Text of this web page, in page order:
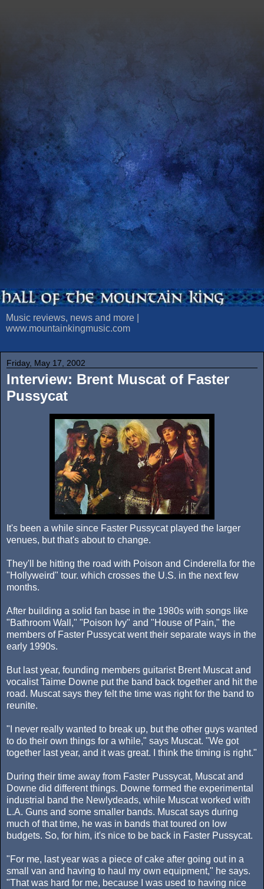
Music reviews, news and more |
www.mountainkingmusic.com
Friday, May 17, 2002
Interview: Brent Muscat of Faster
Pussycat
It's been a while since Faster Pussycat played the larger
venues, but that's about to change.
They'll be hitting the road with Poison and Cinderella for the
"Hollyweird" tour. which crosses the U.S. in the next few
months.
After building a solid fan base in the 1980s with songs like
"Bathroom Wall," "Poison Ivy" and "House of Pain," the
members of Faster Pussycat went their separate ways in the
early 1990s.
But last year, founding members guitarist Brent Muscat and
vocalist Taime Downe put the band back together and hit the
road. Muscat says they felt the time was right for the band to
reunite.
"I never really wanted to break up, but the other guys wanted
to do their own things for a while," says Muscat. "We got
together last year, and it was great. I think the timing is right."
During their time away from Faster Pussycat, Muscat and
Downe did different things. Downe formed the experimental
industrial band the Newlydeads, while Muscat worked with
L.A. Guns and some smaller bands. Muscat says during
much of that time, he was in bands that toured on low
budgets. So, for him, it's nice to be back in Faster Pussycat.
"For me, last year was a piece of cake after going out in a
small van and having to haul my own equipment," he says.
"That was hard for me, because I was used to having nice